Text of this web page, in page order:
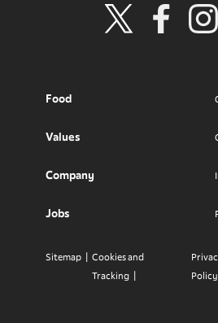
Food
Values
Company
Jobs
Policy
Cookies and
Tracking
Sitemap
Visit Wendy's
Visit